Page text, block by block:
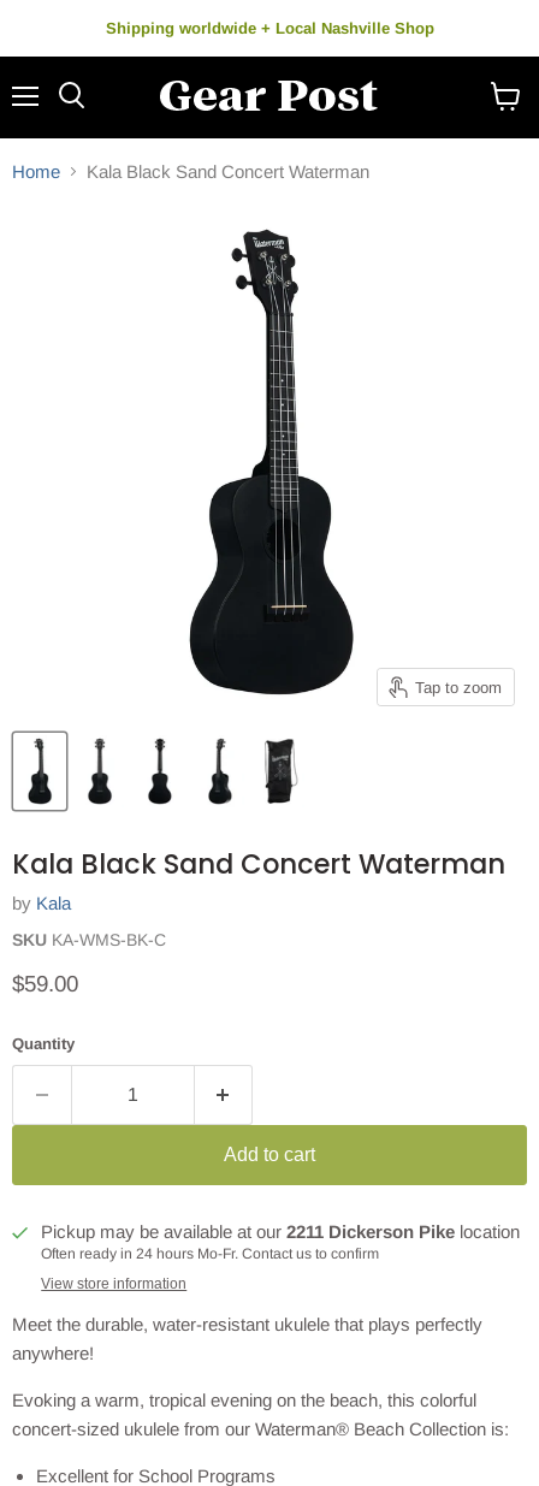
Shipping worldwide + Local Nashville Shop
cart
Home Kala Black Sand Concert Waterman
Tap to zoom
Kala Black Sand Concert Waterman
by Kala
SKU KA-WMS-BK-C
Current price
$59.00
Quantity
Add to cart
Pickup may be available at our2211 Dickerson Pike location
Often ready in 24 hours Mo-Fr. Contact us to confirm
View store information
Meet the durable, water-resistant ukulele that plays perfectly
anywhere!
Evoking a warm, tropical evening on the beach, this colorful
concert-sized ukulele from our Waterman® Beach Collection is:
Excellent for School Programs